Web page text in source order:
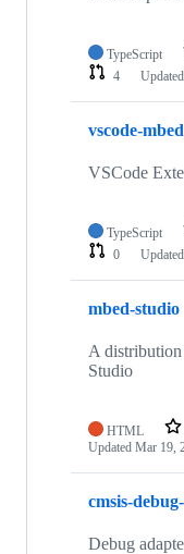
TypeScript
4
Updated
vscode-mbed
VSCode
TypeScript
0
Updated
mbed-studio
A distribution
Studio
HTML
Updated Mar 19,
cmsis-
Debug